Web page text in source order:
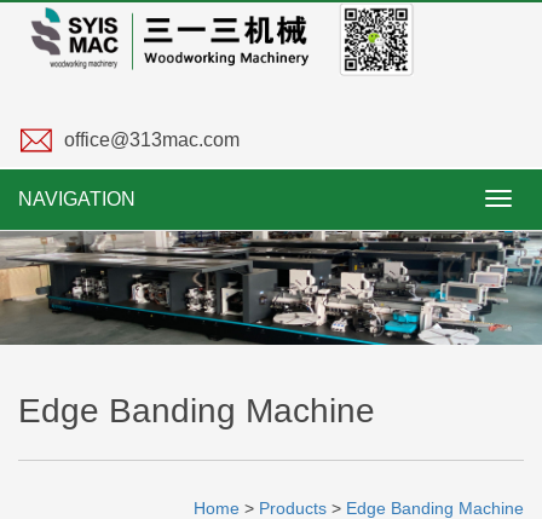
office@313mac.com
NAVIGATION
Edge Banding Machine
Home > Products > Edge Banding Machine